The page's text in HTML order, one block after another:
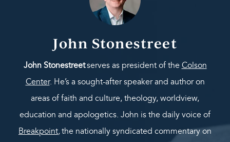
John Stonestreet
John Stonestreetserves as president of the Colson
Center. He’s a sought-after speaker and author on
areas of faith and culture, theology, worldview,
education and apologetics. John is the daily voice of
Breakpoint,the nationally syndicated commentary on